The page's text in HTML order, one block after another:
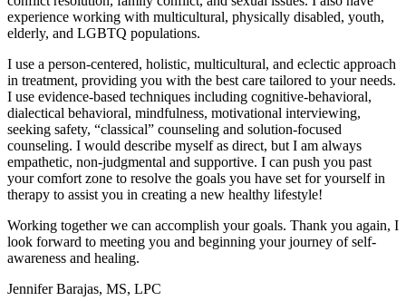
experience working with multicultural, physically disabled, youth,
elderly, and LGBTQ populations.​
I use a person-centered, holistic, multicultural, and eclectic approach
in treatment, providing you with the best care tailored to your needs.
I use evidence-based techniques including cognitive-behavioral,
dialectical behavioral, mindfulness, motivational interviewing,
seeking safety, “classical” counseling and solution-focused
counseling. I would describe myself as direct, but I am always
empathetic, non-judgmental and supportive. I can push you past
your comfort zone to resolve the goals you have set for yourself in
therapy to assist you in creating a new healthy lifestyle!
Working together we can accomplish your goals. Thank you again, I
look forward to meeting you and beginning your journey of self-
awareness and healing.
Jennifer Barajas, MS, LPC